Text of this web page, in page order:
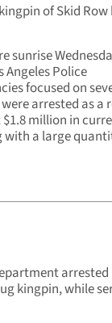
of Skid Row
sunrise
Police
focused on
arrested as a
million in
with a large
arrested
kingpin, while